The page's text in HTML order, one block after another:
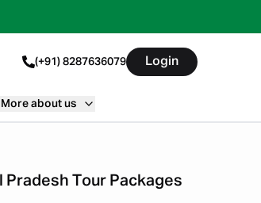
(+91) 8287636079 Login
More about us
Pradesh Tour Packages
21,999